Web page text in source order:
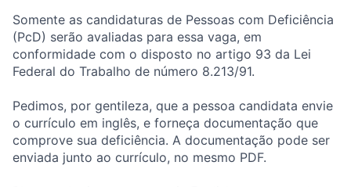
Somente as candidaturas de Pessoas com Deficiência
(PcD) serão avaliadas para essa vaga, em
conformidade com o disposto no artigo 93 da Lei
Federal do Trabalho de número 8.213/91.
Pedimos, por gentileza, que a pessoa candidata envie
o currículo em inglês, e forneça documentação que
comprove sua deficiência. A documentação pode ser
enviada junto ao currículo, no mesmo PDF.